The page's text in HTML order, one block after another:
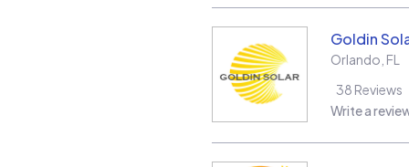
Goldin
Orlando FL
38 Reviews
Write a